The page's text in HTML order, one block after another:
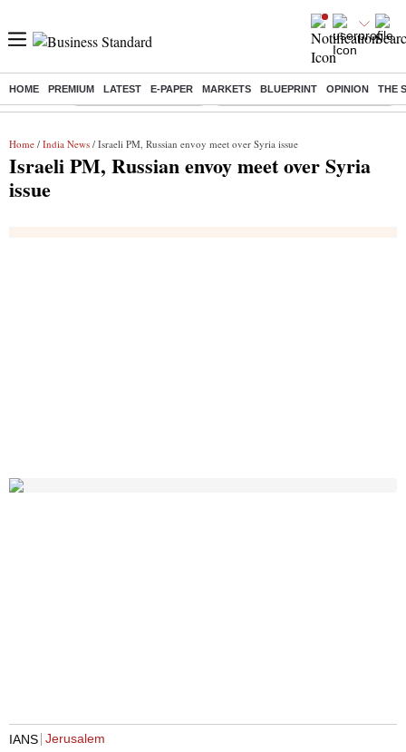
HOME PREMIUM LATEST E-PAPER MARKETS BLUEPRINT OPINION THE
Buzzing : Stock Market Highlights Eng vs Pak Test Series Schedule
Home / India News / Israeli PM, Russian envoy meet over Syria issue
Israeli PM, Russian envoy meet over Syria
issue
IANS Jerusalem